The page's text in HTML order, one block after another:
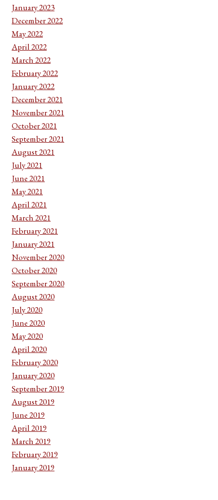
January 2023
December 2022
May 2022
April 2022
March 2022
February 2022
January 2022
December 2021
November 2021
October 2021
September 2021
August 2021
July 2021
June 2021
May 2021
April 2021
March 2021
February 2021
January 2021
November 2020
October 2020
September 2020
August 2020
July 2020
June 2020
May 2020
April 2020
February 2020
January 2020
September 2019
August 2019
June 2019
April 2019
March 2019
February 2019
January 2019